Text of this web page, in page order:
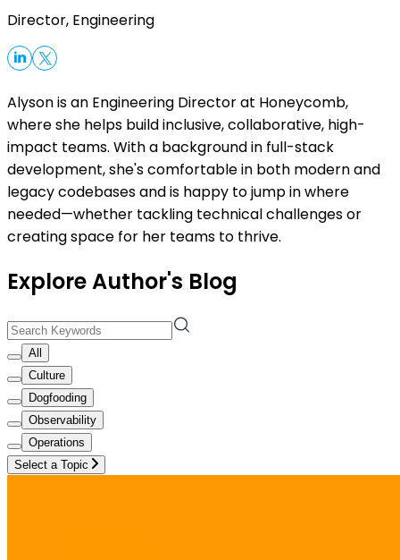
Director, Engineering
Alyson is an Engineering Director at Honeycomb,
where she helps build inclusive, collaborative, high-
impact teams. With a background in full-stack
development, she's comfortable in both modern and
legacy codebases and is happy to jump in where
needed—whether tackling technical challenges or
creating space for her teams to thrive.
Explore Author's Blog
All
Culture
Dogfooding
Observability
Operations
Select a Topic